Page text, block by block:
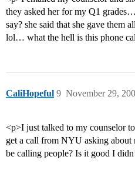
they asked her for my Q1
say? she said that she gave them
lol… what the hell is this phone
CaliHopeful November 29,
9
<p>I just talked to my counselor
get a call from NYU asking
be calling people? Is it good I